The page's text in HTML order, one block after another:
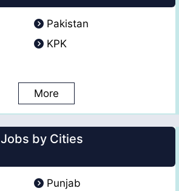
Pakistan
KPK
More
Jobs by Cities
Punjab